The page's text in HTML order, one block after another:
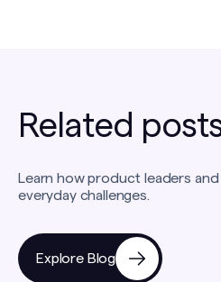
Related
Learn how product leaders
everyday challenges.
Explore Blog